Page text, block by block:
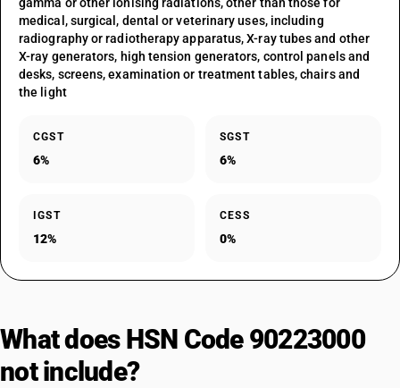
medical, surgical, dental or veterinary uses, including
radiography or radiotherapy apparatus, X-ray tubes and other
X-ray generators, high tension generators, control panels and
desks, screens, examination or treatment tables, chairs and
the light
CGST
6%
SGST
6%
IGST
12%
CESS
0%
What does HSN Code 90223000
not include?